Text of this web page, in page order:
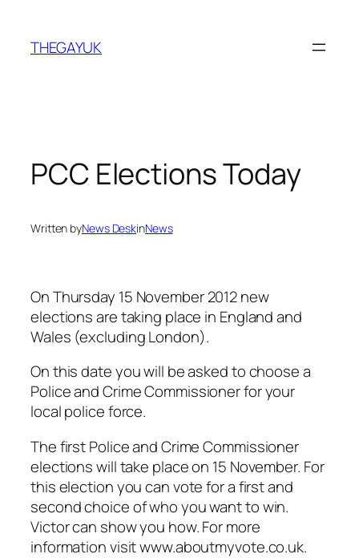
content
THEGAYUK
PCC Elections Today
Written byNews DeskinNews
On Thursday 15 November 2012 new
elections are taking place in England and
Wales (excluding London).
On this date you will be asked to choose a
Police and Crime Commissioner for your
local police force.
The first Police and Crime Commissioner
elections will take place on 15 November. For
this election you can vote for a first and
second choice of who you want to win.
Victor can show you how. For more
information visit www.aboutmyvote.co.uk.